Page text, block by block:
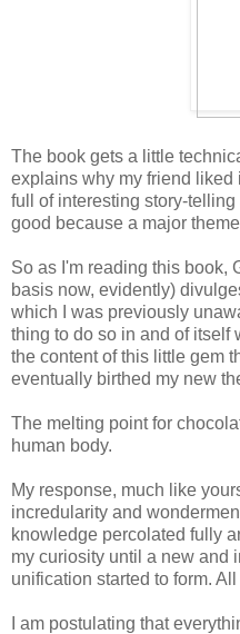
The book gets a little
explains why my friend liked
full of interesting story-
good because a major
So as I'm reading this book,
basis now, evidently)
which I was previously
thing to do so in and of itself
the content of this little gem
eventually birthed my new
The melting point for
human body.
My response, much like
incredularity and
knowledge percolated fully
my curiosity until a new and
unification started to form.
I am postulating that